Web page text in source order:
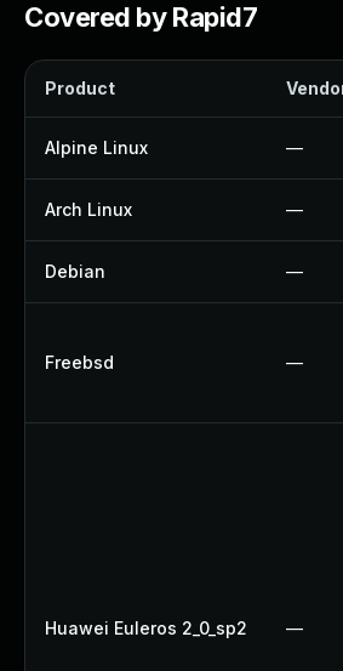
Covered by Rapid7
Product
Alpine Linux —
Arch Linux —
Debian —
Freebsd —
Huawei Euleros 2_0_sp2 —